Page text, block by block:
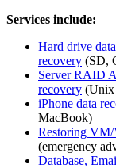
Services include:
Hard drive
recovery (SD,
Server RAID
recovery (Unix
iPhone data
MacBook)
Restoring VM/
(emergency
Database,